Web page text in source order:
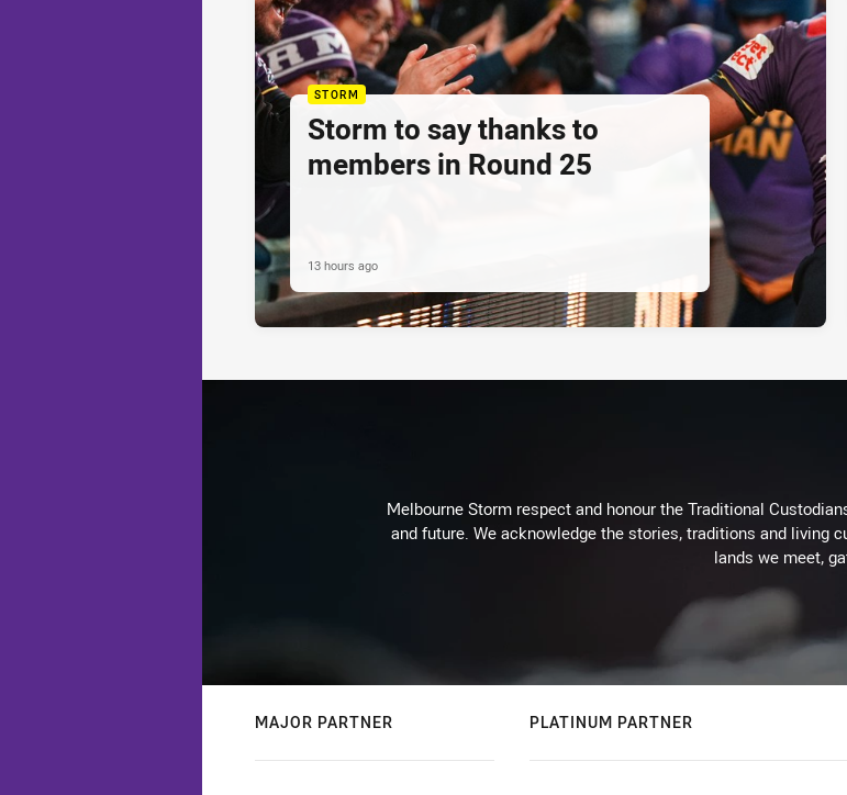
STORM
Storm to say thanks to
members in Round 25
13 hours ago
Melbourne Storm respect and honour the Traditional
and future. We acknowledge the stories, traditions and living
lands we meet,
MAJOR PARTNER PLATINUM PARTNER